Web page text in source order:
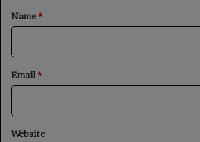
*
Name*
Email*
Website